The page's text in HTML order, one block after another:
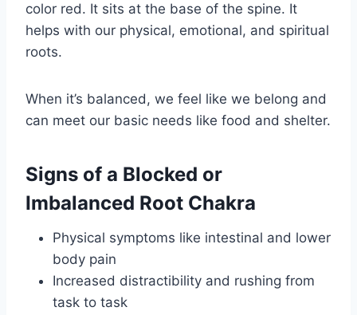
color red. It sits at the base of the spine. It
helps with our physical, emotional, and spiritual
roots.
When it’s balanced, we feel like we belong and
can meet our basic needs like food and shelter.
Signs of a Blocked or
Imbalanced Root Chakra
Physical symptoms like intestinal and lower
body pain
Increased distractibility and rushing from
task to task